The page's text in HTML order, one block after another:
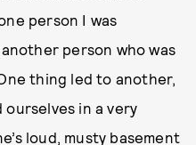
person I was
person who was
thing led to another,
in a very
loud, musty basement